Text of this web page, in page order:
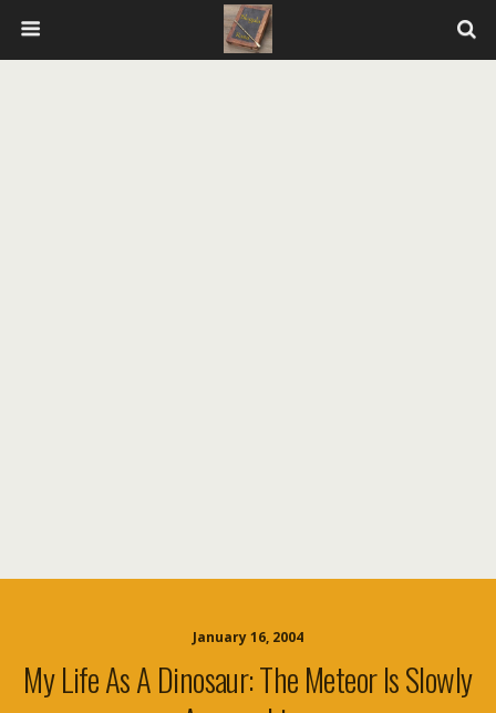
January 16, 2004
My Life As A Dinosaur: The Meteor Is Slowly